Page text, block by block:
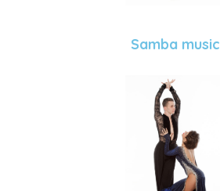
Samba music